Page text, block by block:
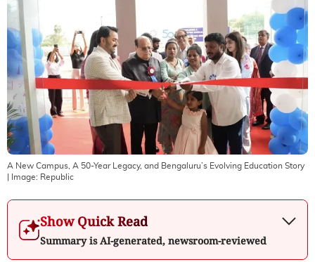
A New Campus, A 50-Year Legacy, and Bengaluru’s Evolving Education Story
| Image: Republic
Show Quick Read
Summary is AI-generated, newsroom-reviewed